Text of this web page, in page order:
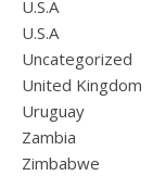
U.S.A
U.S.A
Uncategorized
United Kingdom
Uruguay
Zambia
Zimbabwe